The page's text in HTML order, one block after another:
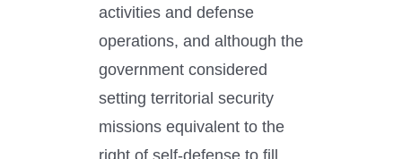
activities and defense
operations, and although the
government considered
setting territorial security
missions equivalent to the